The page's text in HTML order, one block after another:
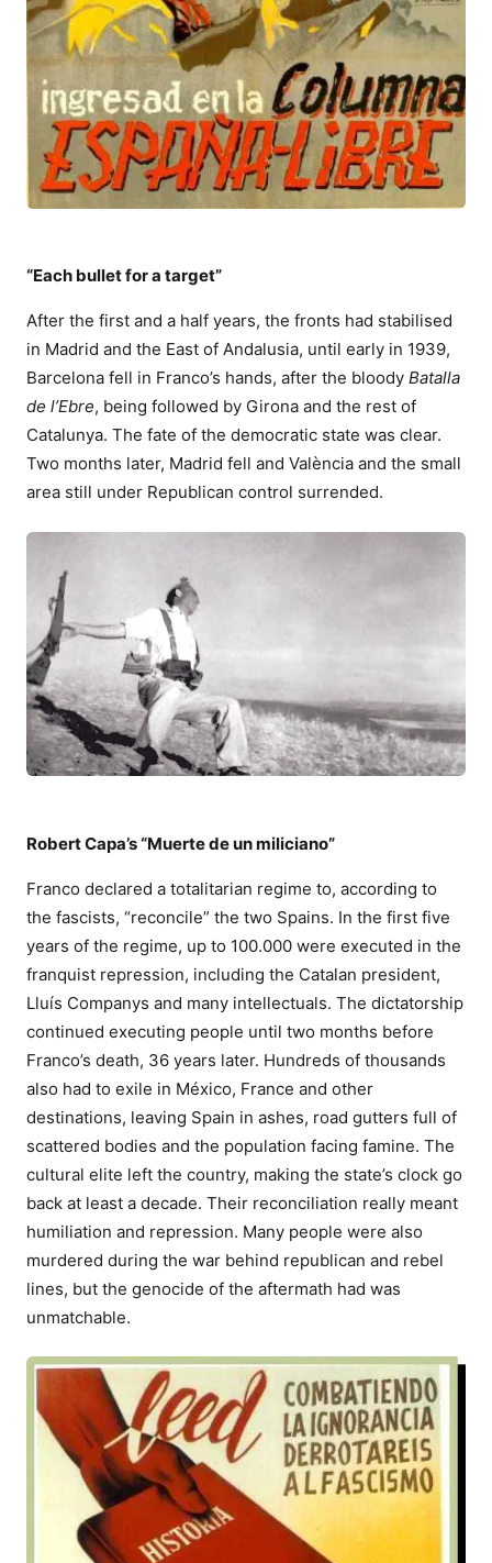
“Each bullet for a target”
After the first and a half years, the fronts had stabilised
in Madrid and the East of Andalusia, until early in 1939,
Barcelona fell in Franco’s hands, after the bloody Batalla
de l’Ebre, being followed by Girona and the rest of
Catalunya. The fate of the democratic state was clear.
Two months later, Madrid fell and València and the small
area still under Republican control surrended.
Robert Capa’s “Muerte de un miliciano”
Franco declared a totalitarian regime to, according to
the fascists, “reconcile” the two Spains. In the first five
years of the regime, up to 100.000 were executed in the
franquist repression, including the Catalan president,
Lluís Companys and many intellectuals. The dictatorship
continued executing people until two months before
Franco’s death, 36 years later. Hundreds of thousands
also had to exile in México, France and other
destinations, leaving Spain in ashes, road gutters full of
scattered bodies and the population facing famine. The
cultural elite left the country, making the state’s clock go
back at least a decade. Their reconciliation really meant
humiliation and repression. Many people were also
murdered during the war behind republican and rebel
lines, but the genocide of the aftermath had was
unmatchable.